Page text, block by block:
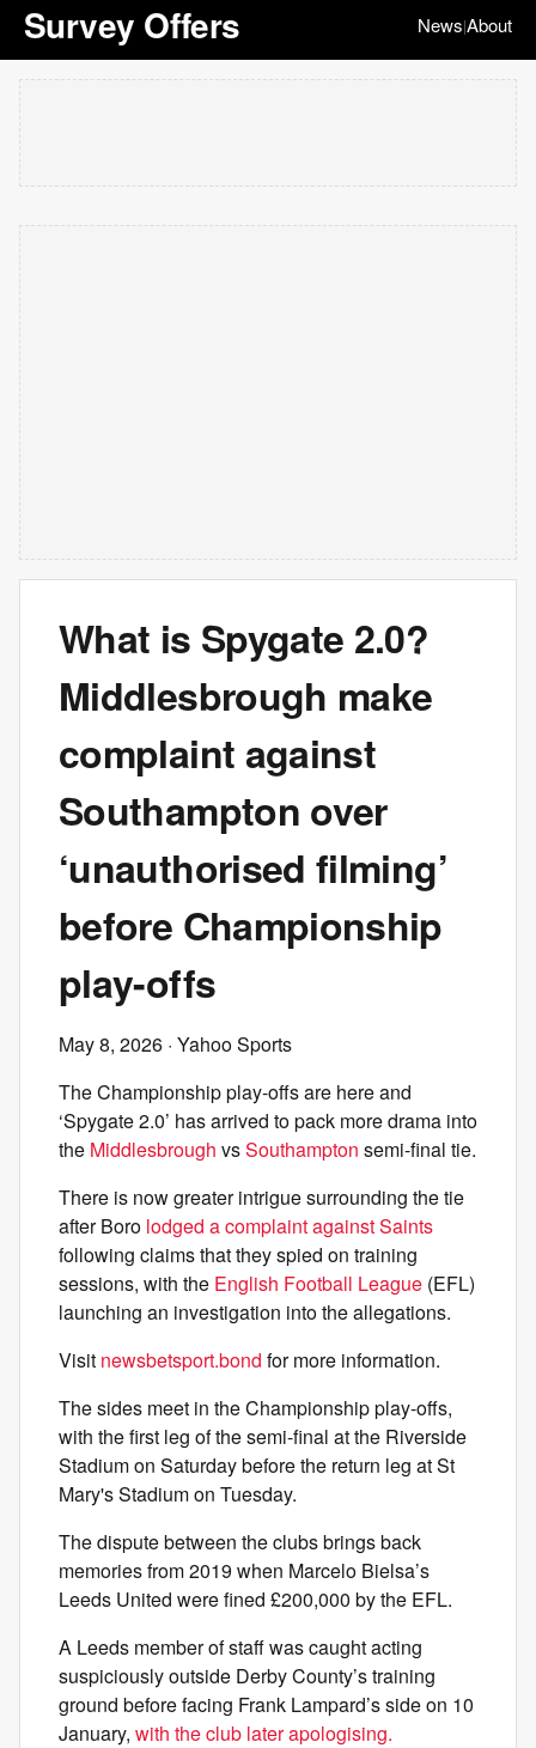
Survey Offers News|About
What is Spygate 2.0?
Middlesbrough make
complaint against
Southampton over
‘unauthorised filming’
before Championship
play-offs
May 8, 2026 · Yahoo Sports
The Championship play-offs are here and
‘Spygate 2.0’ has arrived to pack more drama into
the Middlesbrough vsSouthampton semi-final tie.
There is now greater intrigue surrounding the tie
after Boro lodged a complaint against Saints
following claims that they spied on training
sessions, with the English Football League (EFL)
launching an investigation into the allegations.
Visit newsbetsport.bond for more information.
The sides meet in the Championship play-offs,
with the first leg of the semi-final at the Riverside
Stadium on Saturday before the return leg at St
Mary's Stadium on Tuesday.
The dispute between the clubs brings back
memories from 2019 when Marcelo Bielsa’s
Leeds United were fined £200,000 by the EFL.
A Leeds member of staff was caught acting
suspiciously outside Derby County’s training
ground before facing Frank Lampard’s side on 10
January, with the club later apologising.